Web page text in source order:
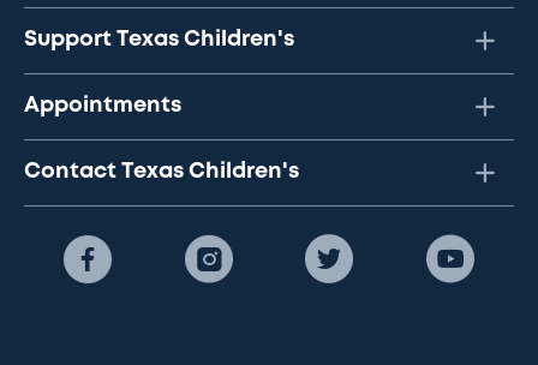
Support Texas Children's
Appointments
Contact Texas Children's